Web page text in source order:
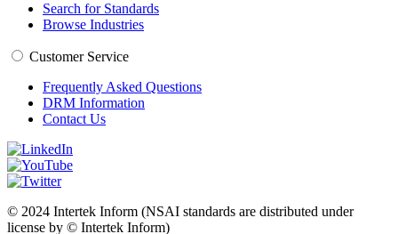
Search for Standards
Browse Industries
Customer Service
Frequently Asked Questions
DRM Information
Contact Us
© 2024 Intertek Inform (NSAI standards are distributed under
license by © Intertek Inform)